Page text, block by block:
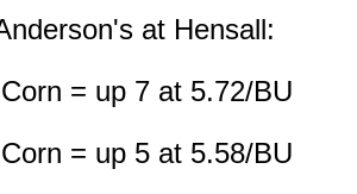
at Hensall:
= up 7 at 5.72/BU
= up 5 at 5.58/BU